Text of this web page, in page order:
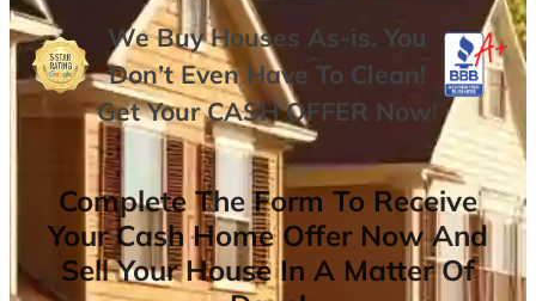
We Buy Houses As-is. You
Don’t Even Have To Clean!
Get YourCASH OFFER Now!
Complete The Form To Receive
Your Cash Home Offer Now And
Sell Your House In A Matter Of